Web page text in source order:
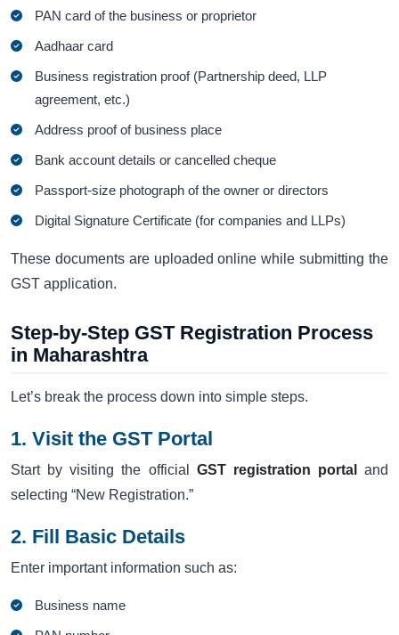
PAN card of the business or proprietor
Aadhaar card
Business registration proof (Partnership deed, LLP
agreement, etc.)
Address proof of business place
Bank account details or cancelled cheque
Passport-size photograph of the owner or directors
Digital Signature Certificate (for companies and LLPs)
These documents are uploaded online while submitting the
GST application.
Step-by-Step GST Registration Process
in Maharashtra
Let’s break the process down into simple steps.
1. Visit the GST Portal
Start by visiting the official GST registration portal
and
selecting “New Registration.”
2. Fill Basic Details
Enter important information such as:
Business name